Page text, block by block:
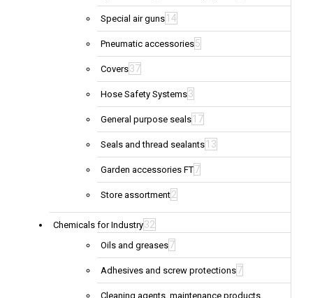
Special air guns 14
Pneumatic accessories5
Covers37
Hose Safety Systems3
General purpose seals 17
Seals and thread sealants 13
Garden accessories FT7
Store assortment2
Chemicals for Industry32
Oils and greases7
Adhesives and screw protections7
Cleaning agents, maintenance products,